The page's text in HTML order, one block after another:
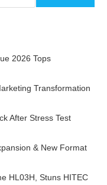
2026 Tops
Transformation
After Stress Test
& New Format
HL03H, Stuns HITEC